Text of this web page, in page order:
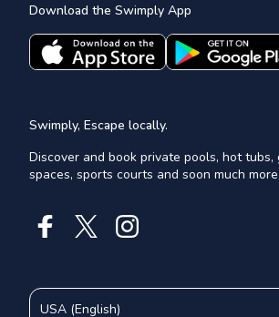
Download the Swimply App
Swimply, Escape locally.
Discover and book private pools, hot tubs,
spaces, sports courts and soon much
USA (English)